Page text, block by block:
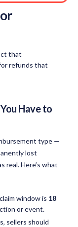
that
refunds that
Have to
type —
lost
real. Here’s what
window is 18
or event.
sellers should